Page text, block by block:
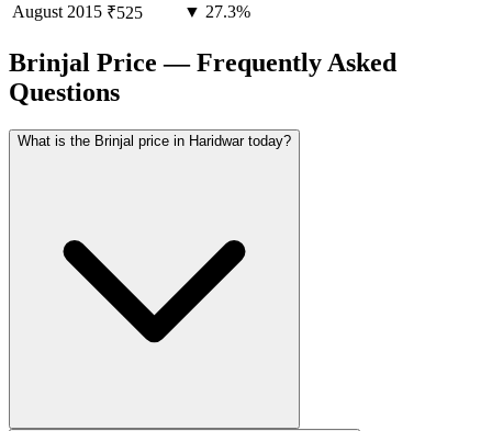
August 2015 ₹525 ▼ 27.3%
Brinjal Price — Frequently Asked
Questions
What is the Brinjal price in Haridwar today?